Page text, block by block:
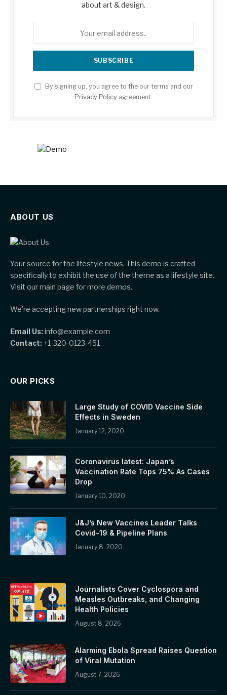
about art & design.
By signing up, you agree to the our terms and our
Privacy Policy agreement.
ABOUT US
Your source for the lifestyle news. This demo is crafted
specifically to exhibit the use of the theme as a lifestyle site.
Visit our main page for more demos.
We're accepting new partnerships right now.
Email Us:info@example.com
Contact: +1-320-0123-451
OUR PICKS
Large Study of COVID Vaccine Side
Effects in Sweden
January 12, 2020
Coronavirus latest: Japan’s
Vaccination Rate Tops 75% As Cases
Drop
January 10, 2020
J&J’s New Vaccines Leader Talks
Covid-19 & Pipeline Plans
January 8, 2020
Journalists Cover Cyclospora and
Measles Outbreaks, and Changing
Health Policies
August 8, 2026
Alarming Ebola Spread Raises Question
of Viral Mutation
August 7, 2026